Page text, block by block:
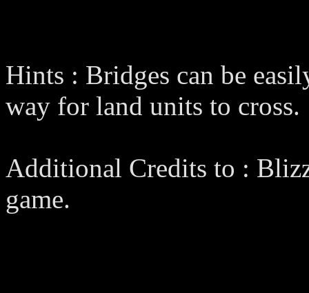
Hints : Bridges can be
way for land units to cross.
Additional Credits to :
game.